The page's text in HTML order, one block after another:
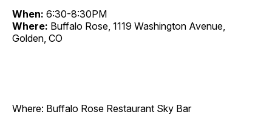
When: 6:30-8:30PM
Where: Buffalo Rose, 1119 Washington Avenue,
Golden, CO
Where: Buffalo Rose Restaurant Sky Bar